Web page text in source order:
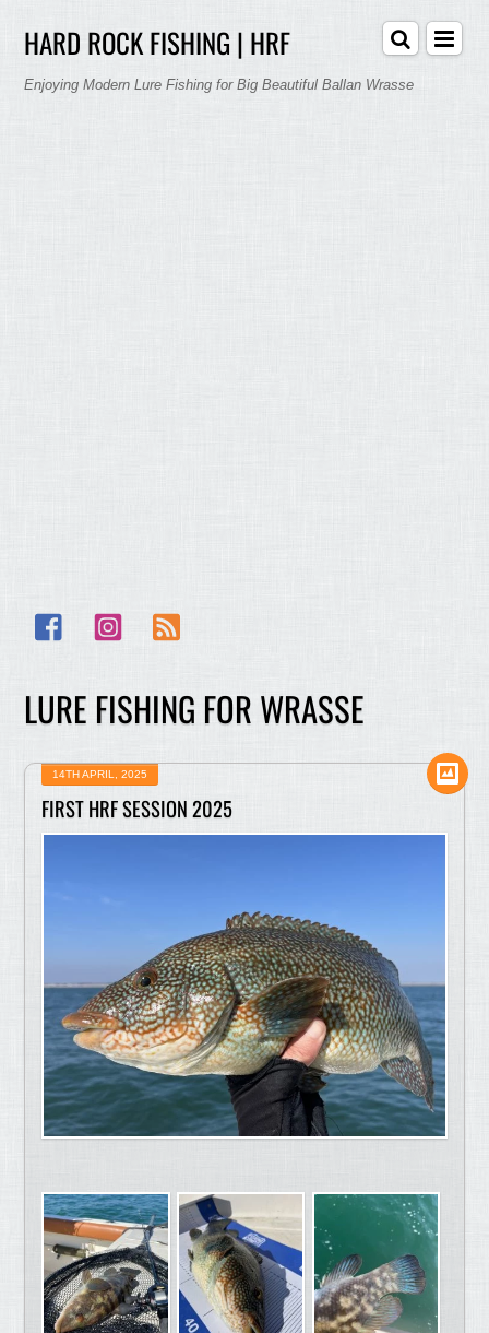
HARD ROCK FISHING | HRF
Enjoying Modern Lure Fishing for Big Beautiful Ballan Wrasse
Facebook Instagram
LURE FISHING FOR WRASSE
14TH APRIL, 2025
FIRST HRF SESSION 2025